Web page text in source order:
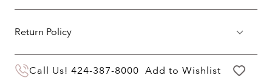
Return Policy
You may return your purchase within 60 days
of delivery for a full hassle free refund. We'll
Call Us! 424-387-8000 Add to Wishlist